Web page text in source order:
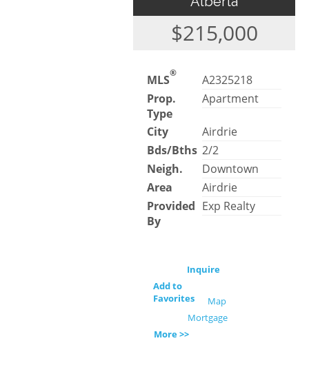
$215,000
MLS®
A2325218
Prop.
Type
Apartment
City
Airdrie
Bds/Bths 2/2
Neigh.
Downtown
Area
Airdrie
Provided
By
Exp Realty
Inquire
Add to
Favorites
Map
Mortgage
More >>